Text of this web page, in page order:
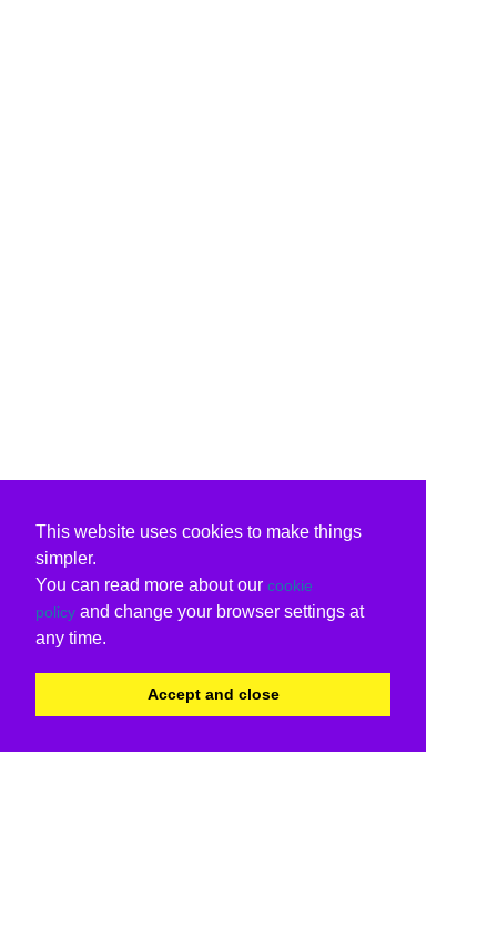
This website uses cookies to make things
simpler.
You can read more about our cookie
policy and change your browser settings at
any time.
Accept and close